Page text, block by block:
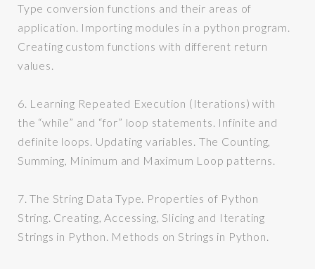
Type conversion functions and their areas of
application. Importing modules in a python program.
Creating custom functions with different return
values.
6. Learning Repeated Execution (Iterations) with
the “while” and “for” loop statements. Infinite and
definite loops. Updating variables. The Counting,
Summing, Minimum and Maximum Loop patterns.
7.The String Data Type. Properties of Python
String. Creating, Accessing, Slicing and Iterating
Strings in Python. Methods on Strings in Python.